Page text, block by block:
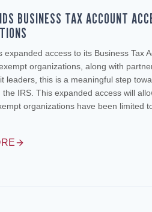
BUSINESS TAX ACCOUNT
expanded access to its Business Tax
organizations, along with
leaders, this is a meaningful step
the IRS. This expanded access will
organizations have been limited